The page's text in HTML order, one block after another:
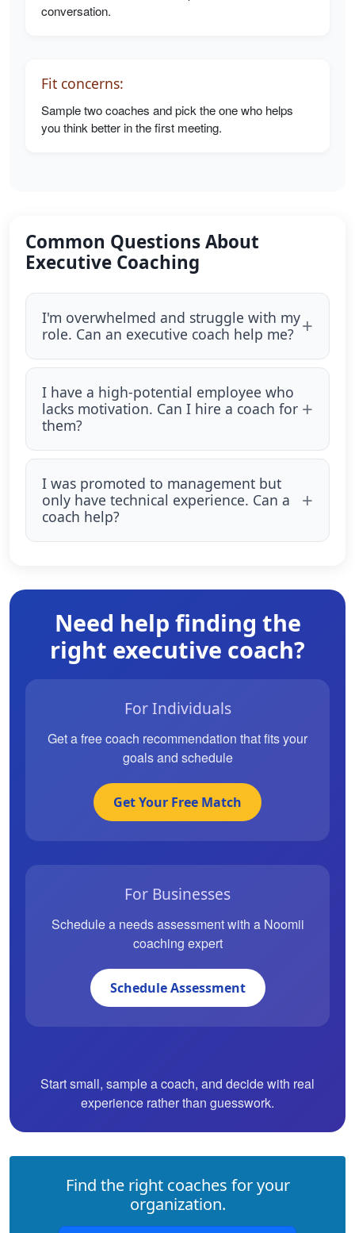
conversation.
Fit concerns:
Sample two coaches and pick the one who helps
you think better in the first meeting.
Common Questions About
Executive Coaching
I'm overwhelmed and struggle with my
role. Can an executive coach help me?
I have a high-potential employee who
lacks motivation. Can I hire a coach for
them?
I was promoted to management but
only have technical experience. Can a
coach help?
Need help finding the
right executive coach?
For Individuals
Get a free coach recommendation that fits your
goals and schedule
Get Your Free Match
For Businesses
Schedule a needs assessment with a Noomii
coaching expert
Schedule Assessment
Start small, sample a coach, and decide with real
experience rather than guesswork.
Find the right coaches for your
organization.